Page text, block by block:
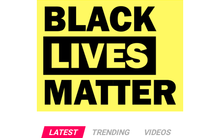
LATEST TRENDING VIDEOS